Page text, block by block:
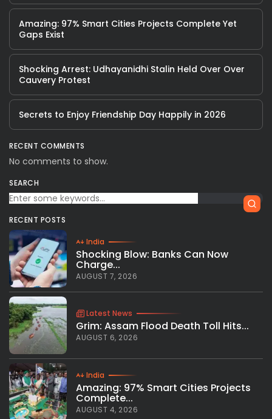
Amazing: 97% Smart Cities Projects Complete Yet
Gaps Exist
Shocking Arrest: Udhayanidhi Stalin Held Over Over
Cauvery Protest
Secrets to Enjoy Friendship Day Happily in 2026
RECENT COMMENTS
No comments to show.
SEARCH
RECENT POSTS
India
Shocking Blow: Banks Can Now
Charge...
AUGUST 7, 2026
Latest News
Grim: Assam Flood Death Toll Hits...
AUGUST 6, 2026
India
Amazing: 97% Smart Cities Projects
Complete...
AUGUST 4, 2026